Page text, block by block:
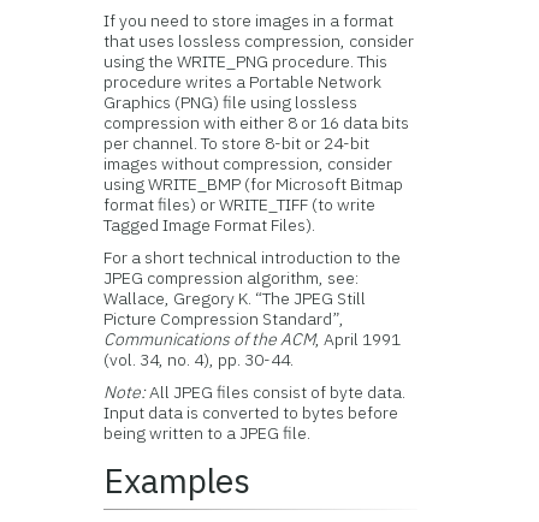
If you need to store images in a format
that uses lossless compression, consider
using the WRITE_PNG procedure. This
procedure writes a Portable Network
Graphics (PNG) file using lossless
compression with either 8 or 16 data bits
per channel. To store 8-bit or 24-bit
images without compression, consider
using WRITE_BMP (for Microsoft Bitmap
format files) or WRITE_TIFF (to write
Tagged Image Format Files).
For a short technical introduction to the
JPEG compression algorithm, see:
Wallace, Gregory K. “The JPEG Still
Picture Compression Standard”,
Communications of the ACM, April 1991
(vol. 34, no. 4), pp. 30-44.
Note:All JPEG files consist of byte data.
Input data is converted to bytes before
being written to a JPEG file.
Examples